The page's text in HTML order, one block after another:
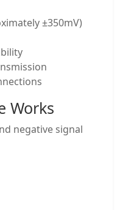
±350mV)
Works
negative signal